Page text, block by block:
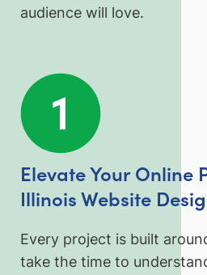
audience will love.
Elevate Your Online
Illinois Website
Every project is built
take the time to